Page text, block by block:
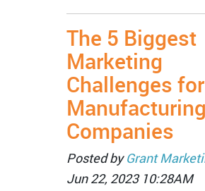
The 5 Biggest
Marketing
Challenges for
Manufacturing
Companies
Posted byGrant
Jun 22, 2023 10:28AM